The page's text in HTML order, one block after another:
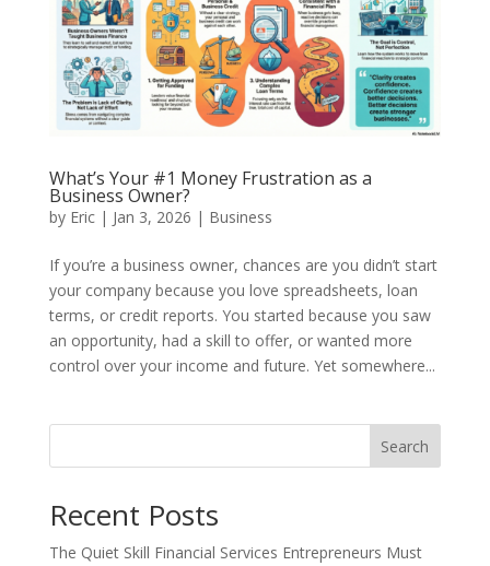
What’s Your #1 Money Frustration as a
Business Owner?
by Eric| Jan 3, 2026 | Business
If you’re a business owner, chances are you didn’t start
your company because you love spreadsheets, loan
terms, or credit reports. You started because you saw
an opportunity, had a skill to offer, or wanted more
control over your income and future. Yet somewhere...
Search
Recent Posts
The Quiet Skill Financial Services Entrepreneurs Must